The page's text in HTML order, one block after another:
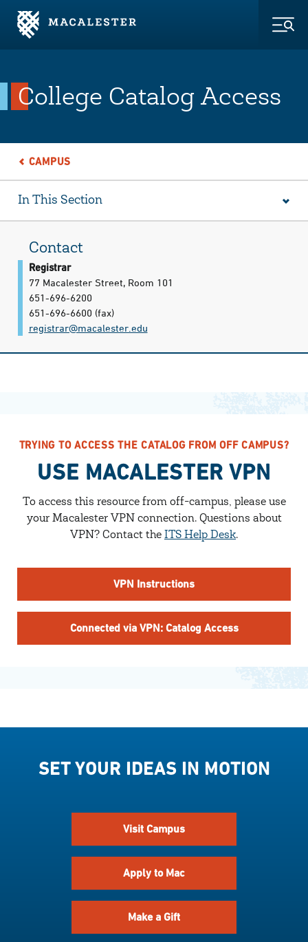
Skip to Main Content
Skip to Footer
College Catalog Access
CAMPUS
In This Section
Contact
Registrar
77 Macalester Street, Room 101
651-696-6200
651-696-6600 (fax)
registrar@​macalester.edu
TRYING TO ACCESS THE CATALOG FROM OFF CAMPUS?
USE MACALESTER VPN
To access this resource from off-campus, please use
your Macalester VPN connection. Questions about
VPN? Contact the ITS Help Desk.
VPN Instructions
Connected via VPN: Catalog Access
SET YOUR IDEAS IN MOTION
Visit Campus
Apply to Mac
Make a Gift